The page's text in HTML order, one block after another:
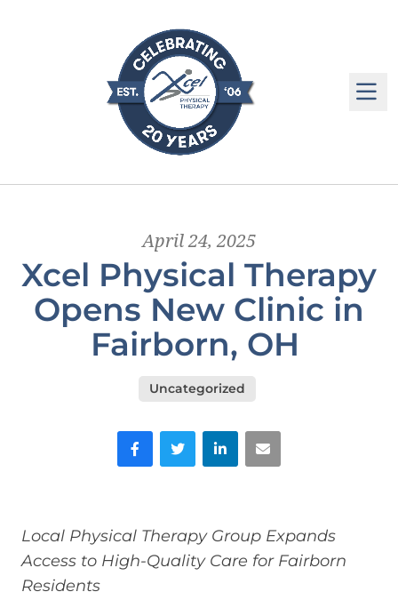
April 24, 2025
Xcel Physical Therapy
Opens New Clinic in
Fairborn, OH
Uncategorized
FacebookTwitter LinkedInEmail
Local Physical Therapy Group Expands
Access to High-Quality Care for Fairborn
Residents